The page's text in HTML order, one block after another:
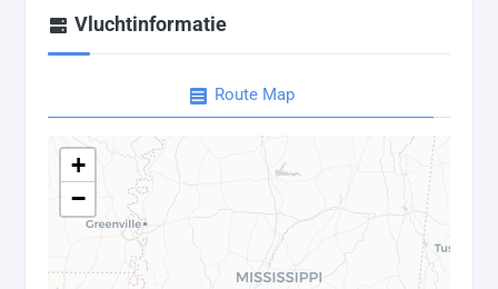
Vluchtinformatie
Route Map
+
−